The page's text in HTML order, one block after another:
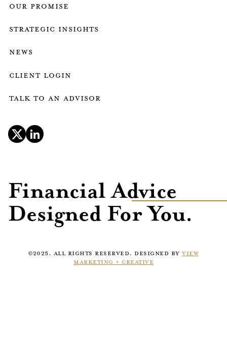
our promise
strategic insights
news
client login
talk to an advisor
Financial Advice
Designed For You.
©2025. ALL RIGHTS RESERVED. DESIGNED BY VIEW
MARKETING + CREATIVE